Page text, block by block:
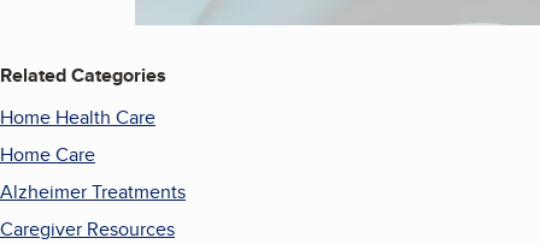
Related Categories
Home Health Care
Home Care
Alzheimer Treatments
Caregiver Resources